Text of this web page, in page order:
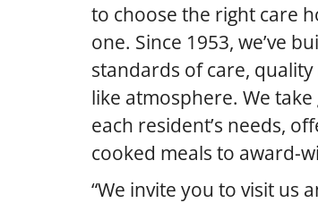
to choose the right care
one. Since 1953, we’ve
standards of care,
like atmosphere. We
each resident’s needs,
cooked meals to award-
“We invite you to visit us